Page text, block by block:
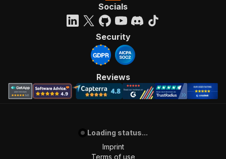
Socials
Security
Reviews
Loading status...
Imprint
Terms of use